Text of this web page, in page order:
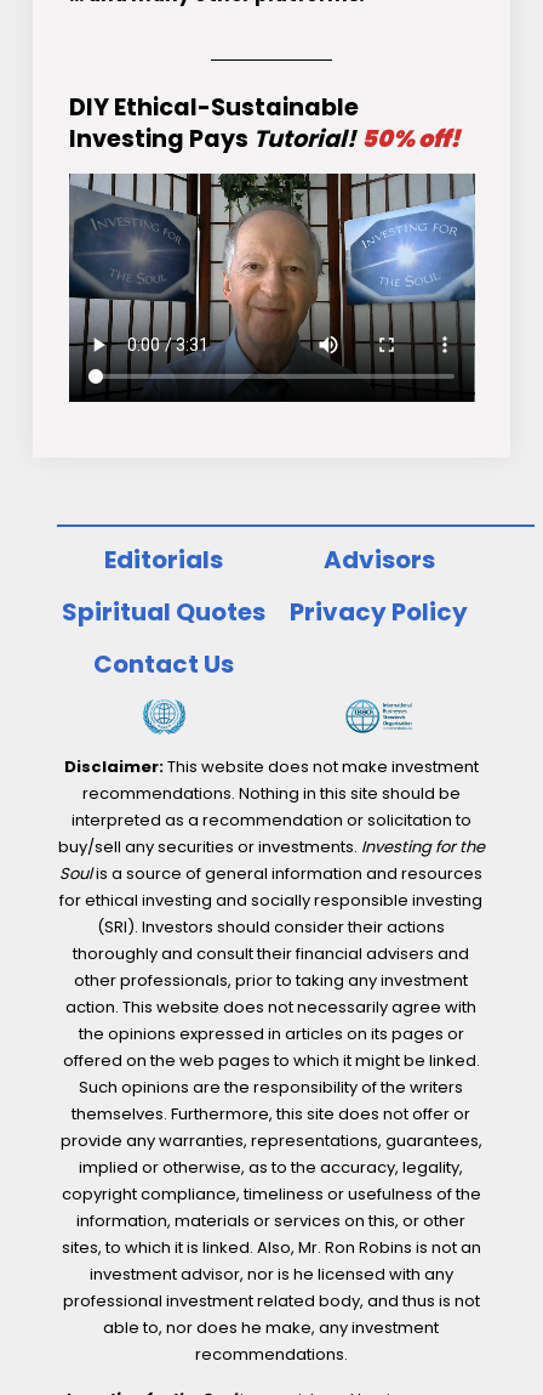
DIY Ethical-Sustainable
Investing Pays Tutorial! 50% off!
Editorials
Advisors
Spiritual Quotes
Privacy Policy
Contact Us
Disclaimer:This website does not make investment
recommendations. Nothing in this site should be
interpreted as a recommendation or solicitation to
buy/sell any securities or investments. Investing for the
Soulis a source of general information and resources
for ethical investing and socially responsible investing
(SRI). Investors should consider their actions
thoroughly and consult their financial advisers and
other professionals, prior to taking any investment
action. This website does not necessarily agree with
the opinions expressed in articles on its pages or
offered on the web pages to which it might be linked.
Such opinions are the responsibility of the writers
themselves. Furthermore, this site does not offer or
provide any warranties, representations, guarantees,
implied or otherwise, as to the accuracy, legality,
copyright compliance, timeliness or usefulness of the
information, materials or services on this, or other
sites, to which it is linked. Also, Mr. Ron Robins is not an
investment advisor, nor is he licensed with any
professional investment related body, and thus is not
able to, nor does he make, any investment
recommendations.